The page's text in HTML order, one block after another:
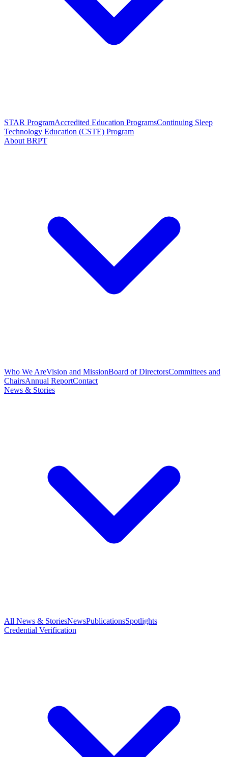
STAR ProgramAccredited Education ProgramsContinuing Sleep
Technology Education (CSTE) Program
About BRPT
Who We AreVision and MissionBoard of DirectorsCommittees and
ChairsAnnual ReportContact
News & Stories
All News & StoriesNewsPublicationsSpotlights
Credential Verification